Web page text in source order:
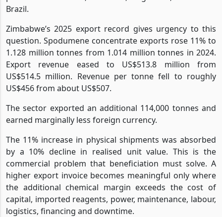
Brazil.
Zimbabwe’s 2025 export record gives urgency to this
question. Spodumene concentrate exports rose 11% to
1.128 million tonnes from 1.014 million tonnes in 2024.
Export revenue eased to US$513.8 million from
US$514.5 million. Revenue per tonne fell to roughly
US$456 from about US$507.
The sector exported an additional 114,000 tonnes and
earned marginally less foreign currency.
The 11% increase in physical shipments was absorbed
by a 10% decline in realised unit value. This is the
commercial problem that beneficiation must solve. A
higher export invoice becomes meaningful only where
the additional chemical margin exceeds the cost of
capital, imported reagents, power, maintenance, labour,
logistics, financing and downtime.